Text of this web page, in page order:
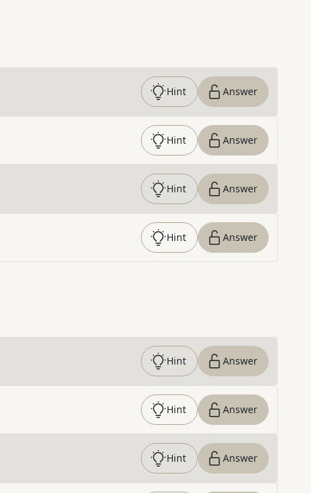
Hint Answer
Hint Answer
Hint Answer
Hint Answer
Hint Answer
Hint Answer
Hint Answer